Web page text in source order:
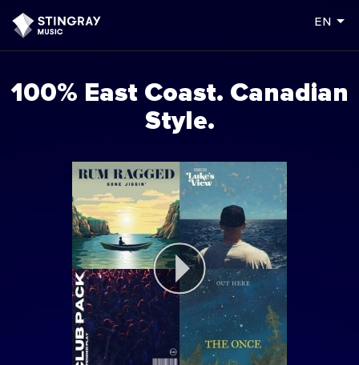
enarrow_drop_down
100% East Coast. Canadian
Style.